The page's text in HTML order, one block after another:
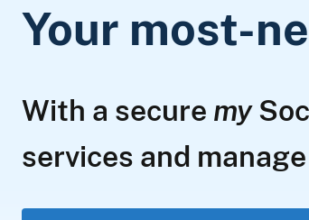
Your most-
With a secure my
services and